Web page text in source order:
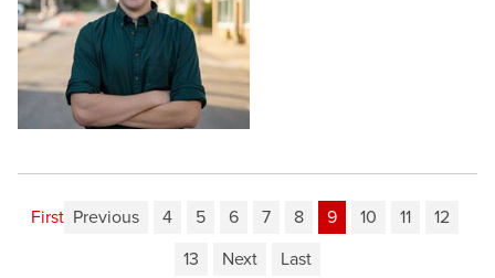
First Previous 4 5 6 7 8 9 10 11
12
13
Next Last